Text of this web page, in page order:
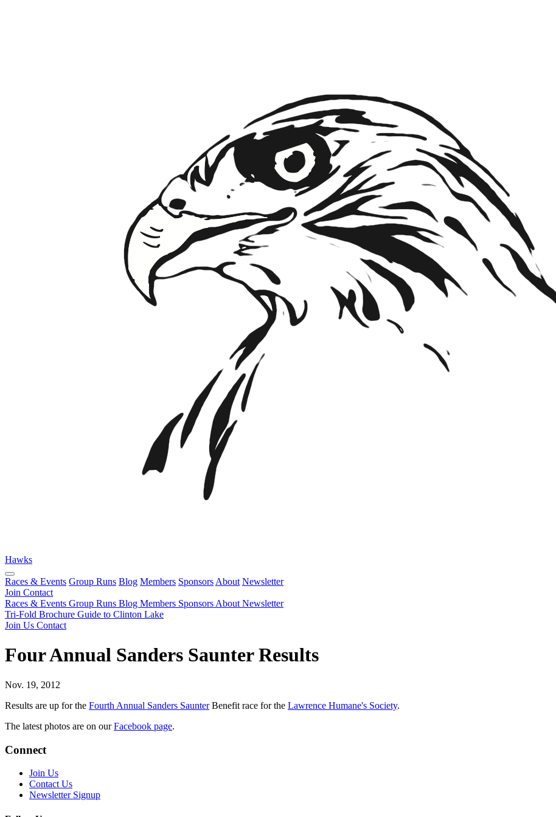
Hawks
Races & Events Group Runs Blog Members Sponsors About Newsletter
Join Contact
Races & Events Group Runs Blog Members Sponsors About Newsletter
Tri-Fold Brochure Guide to Clinton Lake
Join Us Contact
Four Annual Sanders Saunter Results
Nov. 19, 2012
Results are up for the Fourth Annual Sanders SaunterBenefit race for the Lawrence Humane's Society.
The latest photos are on ourFacebook page.
Connect
Join Us
Contact Us
Newsletter Signup